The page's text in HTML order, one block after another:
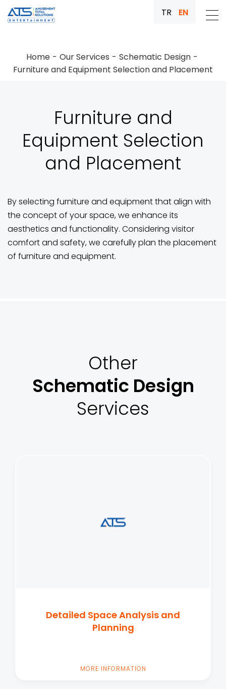
TR EN
Home Our Services
Schematic Design
Furniture and Equipment Selection and Placement
Furniture and
Equipment Selection
and Placement
By selecting furniture and equipment that align with
the concept of your space, we enhance its
aesthetics and functionality. Considering visitor
comfort and safety, we carefully plan the placement
of furniture and equipment.
Other
Schematic Design
Services
Detailed Space Analysis and
Planning
MORE INFORMATION